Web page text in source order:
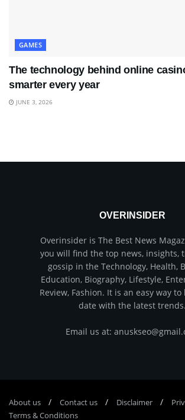
GAMES
The technology behind online
smarter every year
JUNE 3, 2026
OVERINSIDER
Overinsider is The Best News
you will find the top news, insights,
gossip in the Technology, Health,
Education, Biography, Lifestyle,
Review, Fashion. It is an easy way
date with the latest trends.
Email us at:
About us Соntасt us Disclaimer
Terms & Conditions